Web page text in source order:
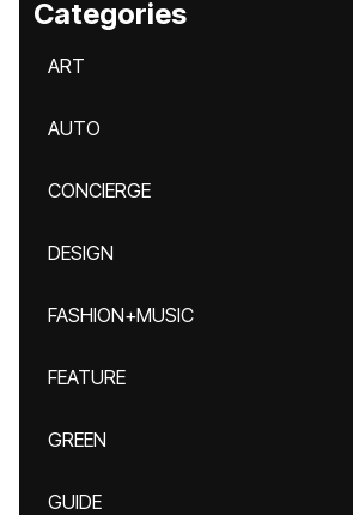
Categories
ART
AUTO
CONCIERGE
DESIGN
FASHION+MUSIC
FEATURE
GREEN
GUIDE